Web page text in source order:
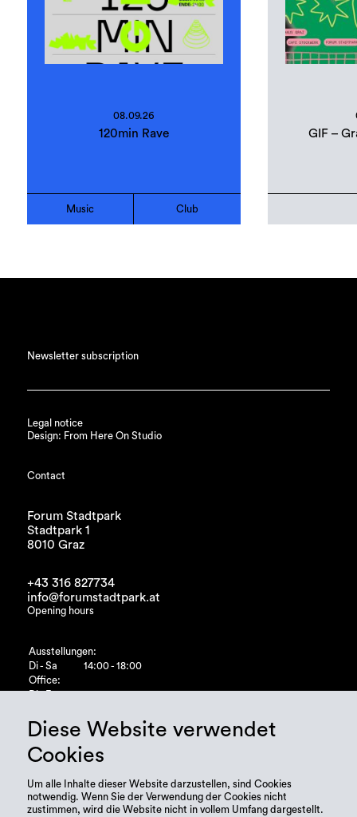
08.09.26
120min Rave
Music Club
GIF –
Newsletter subscription
Legal notice
Design: From Here On Studio
Contact
Forum Stadtpark
Stadtpark 1
8010 Graz
+43 316 827734
info@forumstadtpark.at
Opening hours
Ausstellungen:
Di - Sa
14:00 - 18:00
Office:
Diese Website verwendet
Cookies
Um alle Inhalte dieser Website darzustellen, sind Cookies
notwendig. Wenn Sie der Verwendung der Cookies nicht
zustimmen, wird die Website nicht in vollem Umfang dargestellt.